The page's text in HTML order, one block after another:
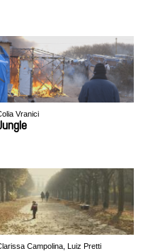
Vranici
Campolina, Luiz Pretti